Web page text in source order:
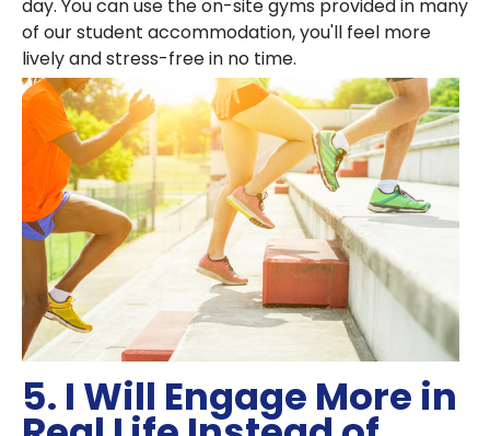
day. You can use the on-site gyms provided in many
of our student accommodation, you'll feel more
lively and stress-free in no time.
5. I Will Engage More in